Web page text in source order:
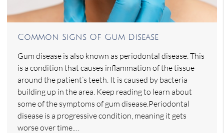
Common Signs Of Gum Disease
Gum disease is also known as periodontal disease. This
is a condition that causes inflammation of the tissue
around the patient’s teeth. It is caused by bacteria
building up in the area. Keep reading to learn about
some of the symptoms of gum disease.Periodontal
disease is a progressive condition, meaning it gets
worse over time.…